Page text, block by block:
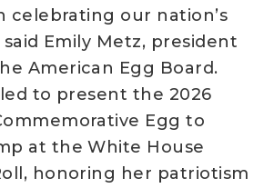
celebrating our nation’s
said Emily Metz, president
American Egg Board.
to present the 2026
Egg to
at the White House
honoring her patriotism